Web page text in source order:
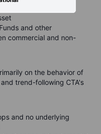
and other
commercial and non-
on the behavior of
trend-following CTA's
and no underlying